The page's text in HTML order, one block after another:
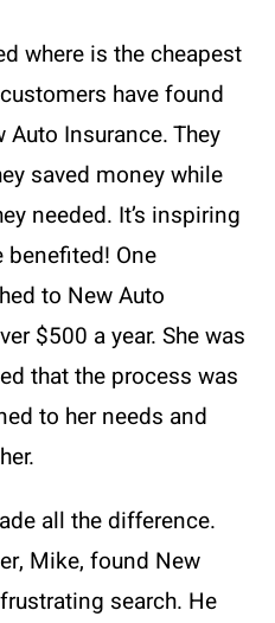
where is the cheapest
have found
Insurance. They
saved money while
needed. It’s inspiring
benefited! One
to New Auto
$500 a year. She was
that the process was
to her needs and
all the difference.
Mike, found New
search. He